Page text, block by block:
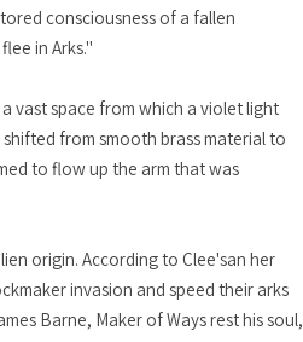
consciousness of a fallen
in Arks."
vast space from which a violet light
from smooth brass material to
to flow up the arm that was
origin. According to Clee'san her
invasion and speed their arks
Barne, Maker of Ways rest his soul,